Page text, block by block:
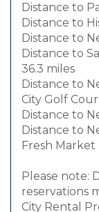
Distance to
Distance to
Distance to
Distance to
36.3 miles
Distance to
City Golf
Distance to
Distance to
Fresh Market
Please note:
reservations
City Rental